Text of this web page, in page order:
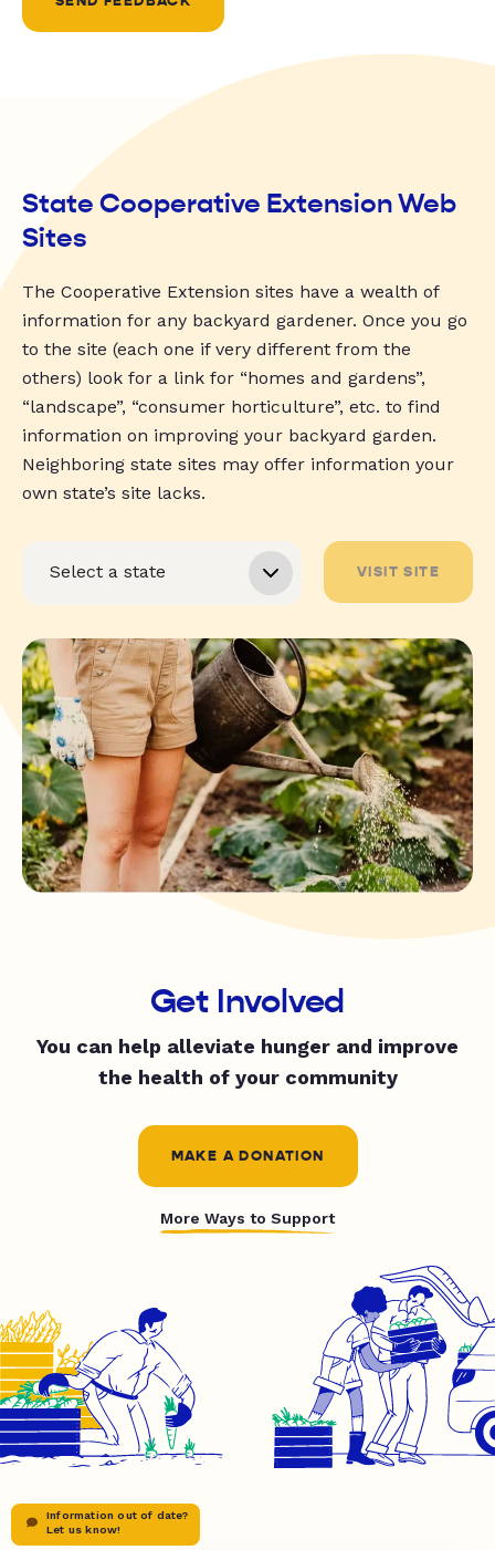
State Cooperative Extension Web
Sites
The Cooperative Extension sites have a wealth of
information for any backyard gardener. Once you go
to the site (each one if very different from the
others) look for a link for “homes and gardens”,
“landscape”, “consumer horticulture”, etc. to find
information on improving your backyard garden.
Neighboring state sites may offer information your
own state’s site lacks.
VISIT SITE
Get Involved
You can help alleviate hunger and improve
the health of your community
MAKE A DONATION
More Ways to Support
Information out of date?
Let us know!